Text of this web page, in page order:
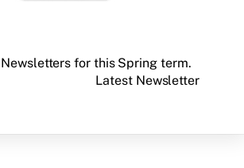
for this Spring term.
Latest Newsletter